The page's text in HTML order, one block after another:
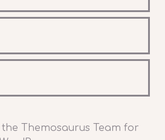
Themosaurus Team for